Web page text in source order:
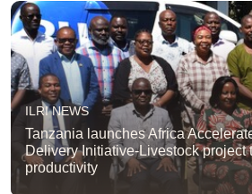
ILRI NEWS
Tanzania launches Africa
Delivery Initiative-Livestock project
productivity